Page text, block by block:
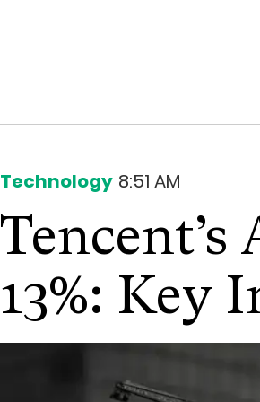
Technology 8:51 AM
13%: Key